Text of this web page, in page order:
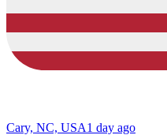
Cary, NC, USA1 day ago